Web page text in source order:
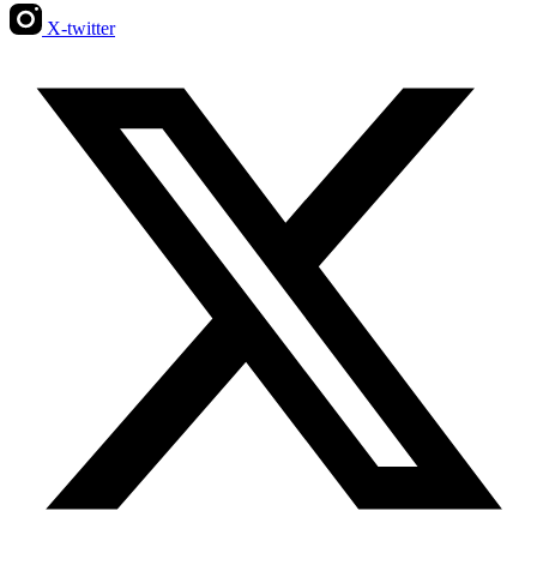
X-twitter